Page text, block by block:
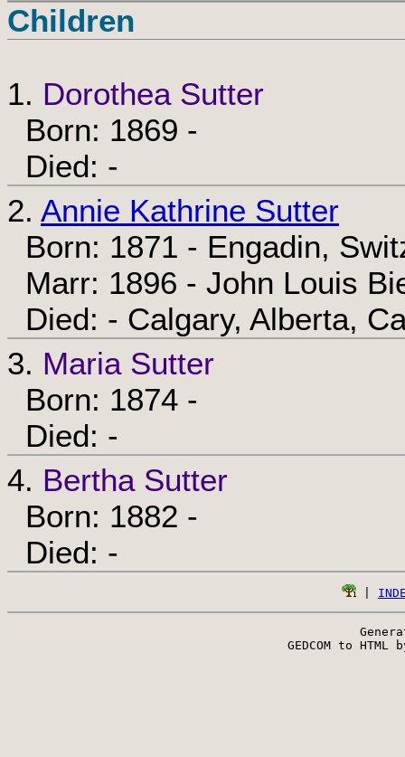
Children
1. Dorothea Sutter
Born: 1869 -
Died: -
2. Annie Kathrine Sutter
Born: 1871 - Engadin,
Marr: 1896 - John Louis
Died: - Calgary, Alberta,
3. Maria Sutter
Born: 1874 -
Died: -
4. Bertha Sutter
Born: 1882 -
Died: -
GEDCOM to HTML